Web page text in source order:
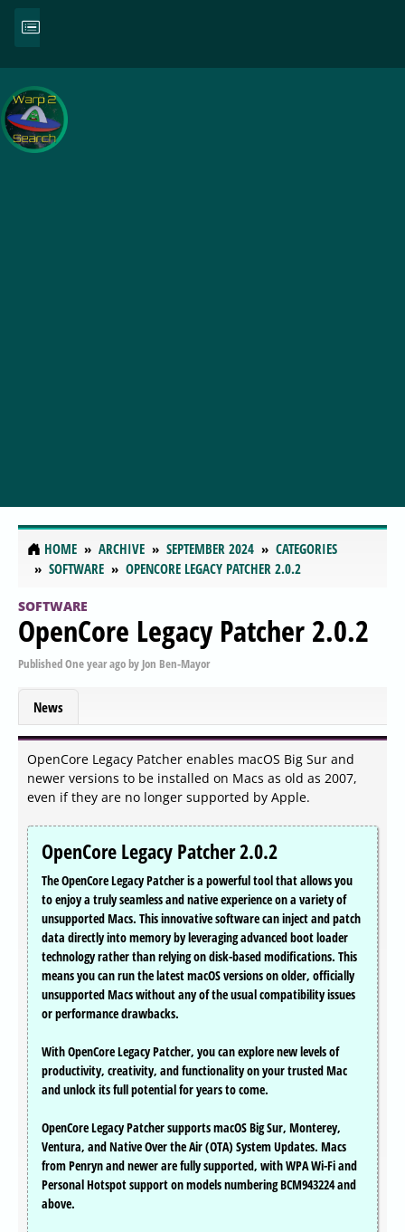
HOME ARCHIVE SEPTEMBER 2024
CATEGORIES
SOFTWARE
OPENCORE LEGACY PATCHER 2.0.2
SOFTWARE
OpenCore Legacy Patcher 2.0.2
PublishedOne year agoby Jon Ben-Mayor
News
OpenCore Legacy Patcher enables macOS Big Sur and
newer versions to be installed on Macs as old as 2007,
even if they are no longer supported by Apple.
OpenCore Legacy Patcher 2.0.2
The OpenCore Legacy Patcher is a powerful tool that allows you
to enjoy a truly seamless and native experience on a variety of
unsupported Macs. This innovative software can inject and patch
data directly into memory by leveraging advanced boot loader
technology rather than relying on disk-based modifications. This
means you can run the latest macOS versions on older, officially
unsupported Macs without any of the usual compatibility issues
or performance drawbacks.
With OpenCore Legacy Patcher, you can explore new levels of
productivity, creativity, and functionality on your trusted Mac
and unlock its full potential for years to come.
OpenCore Legacy Patcher supports macOS Big Sur, Monterey,
Ventura, and Native Over the Air (OTA) System Updates. Macs
from Penryn and newer are fully supported, with WPA Wi-Fi and
Personal Hotspot support on models numbering BCM943224 and
above.